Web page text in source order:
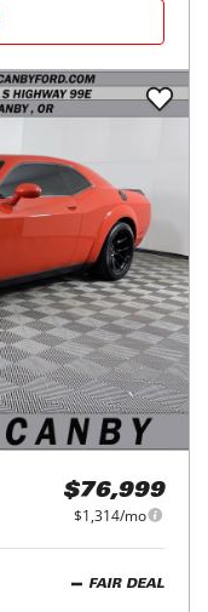
$76,999
$1,314/mo
FAIR DEAL